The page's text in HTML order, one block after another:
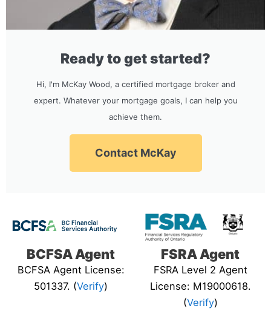
Ready to get started?
Hi, I'm McKay Wood, a certified mortgage broker and
expert. Whatever your mortgage goals, I can help you
achieve them.
Contact McKay
BCFSA Agent
BCFSA Agent License:
501337. (Verify)
FSRA Agent
FSRA Level 2 Agent
License: M19000618.
(Verify)